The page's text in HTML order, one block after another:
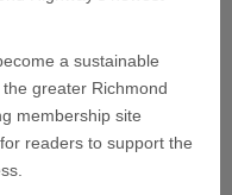
a sustainable
greater Richmond
membership site
readers to support the